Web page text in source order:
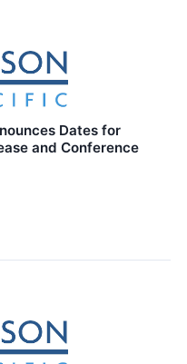
Dates for
and Conference